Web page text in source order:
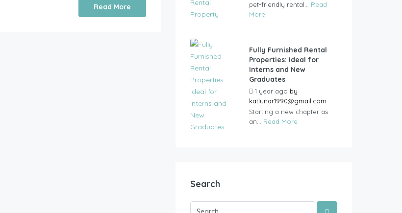
Read More
pet-friendly rental... Read
More
Fully Furnished Rental
Properties: Ideal for
Interns and New
Graduates
1 year ago by
katlunar1990@gmail.com
Starting a new chapter as
an... Read More
Search